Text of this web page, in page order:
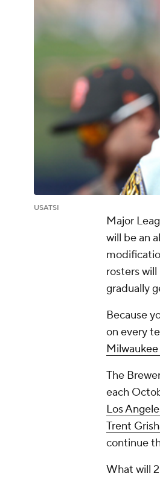
USATSI
Major
will be an
rosters
gradually
Because
on every
The
each
Los
Trent
continue
What will